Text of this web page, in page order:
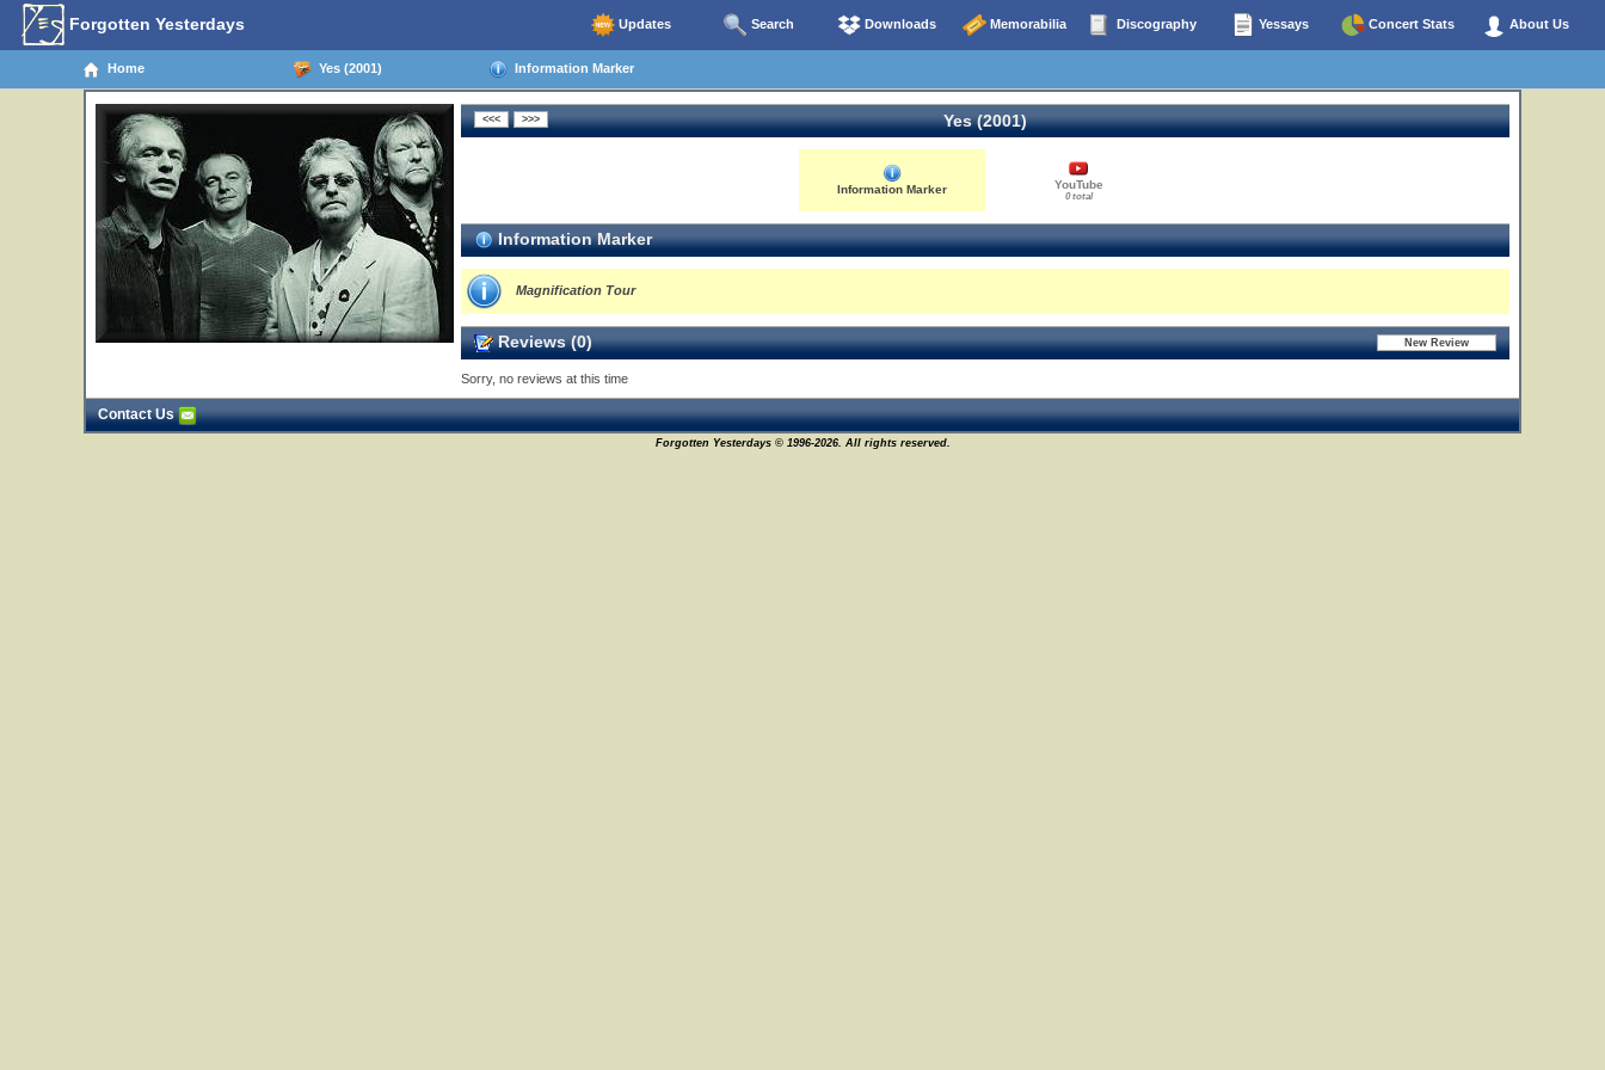
Forgotten Yesterdays Updates Search Downloads Memorabilia Discography Yessays Concert Stats About Us
Home Yes (2001) Information Marker
Yes (2001)
Information Marker YouTube
0 total
Information Marker
Magnification Tour
Reviews (0)
Sorry, no reviews at this time
Contact Us
Forgotten Yesterdays © 1996-2026. All rights reserved.